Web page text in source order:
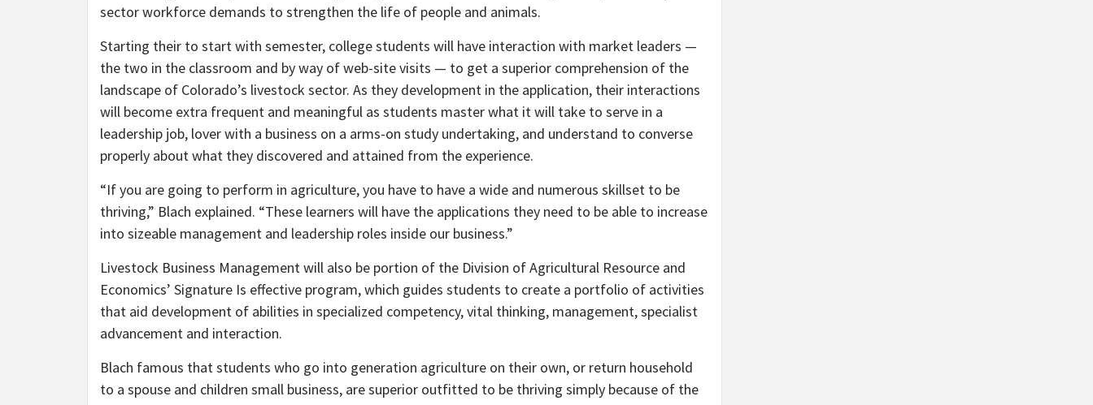
sector workforce demands to strengthen the life of people and animals.
Starting their to start with semester, college students will have interaction with market leaders —
the two in the classroom and by way of web-site visits — to get a superior comprehension of the
landscape of Colorado’s livestock sector. As they development in the application, their interactions
will become extra frequent and meaningful as students master what it will take to serve in a
leadership job, lover with a business on a arms-on study undertaking, and understand to converse
properly about what they discovered and attained from the experience.
“If you are going to perform in agriculture, you have to have a wide and numerous skillset to be
thriving,” Blach explained. “These learners will have the applications they need to be able to increase
into sizeable management and leadership roles inside our business.”
Livestock Business Management will also be portion of the Division of Agricultural Resource and
Economics’ Signature Is effective program, which guides students to create a portfolio of activities
that aid development of abilities in specialized competency, vital thinking, management, specialist
advancement and interaction.
Blach famous that students who go into generation agriculture on their own, or return household
to a spouse and children small business, are superior outfitted to be thriving simply because of the